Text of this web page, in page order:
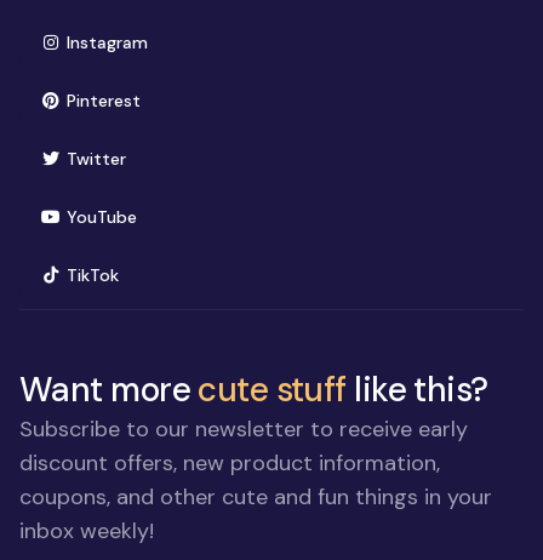
Instagram(opens in new window)
Pinterest(opens in new window)
Twitter(opens in new window)
YouTube(opens in new window)
TikTok(opens in new window)
Want morecute stuff like this?
Subscribe to our newsletter to receive early
discount offers, new product information,
coupons, and other cute and fun things in your
inbox weekly!